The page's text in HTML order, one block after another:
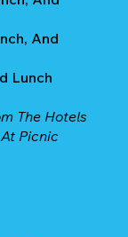
And
Lunch
The Hotels
Picnic